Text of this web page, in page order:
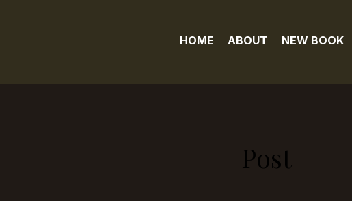
HOME ABOUT NEW BOOK
Post